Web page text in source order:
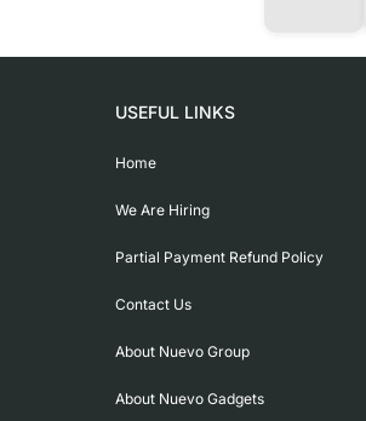
USEFUL LINKS
Home
We Are Hiring
Partial Payment Refund Policy
Contact Us
About Nuevo Group
About Nuevo Gadgets